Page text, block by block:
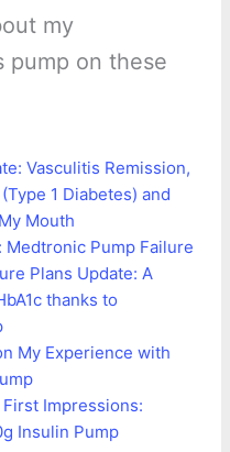
my
pump on these
Vasculitis Remission,
1 Diabetes) and
Mouth
Medtronic Pump Failure
Plans Update: A
thanks to
My Experience with
Impressions:
Insulin Pump